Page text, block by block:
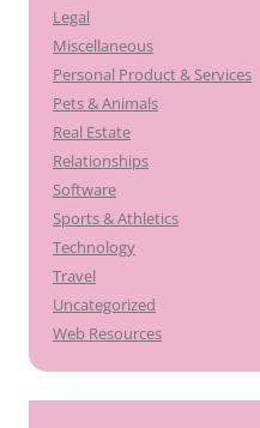
Legal
Miscellaneous
Personal Product & Services
Pets & Animals
Real Estate
Relationships
Software
Sports & Athletics
Technology
Travel
Uncategorized
Web Resources